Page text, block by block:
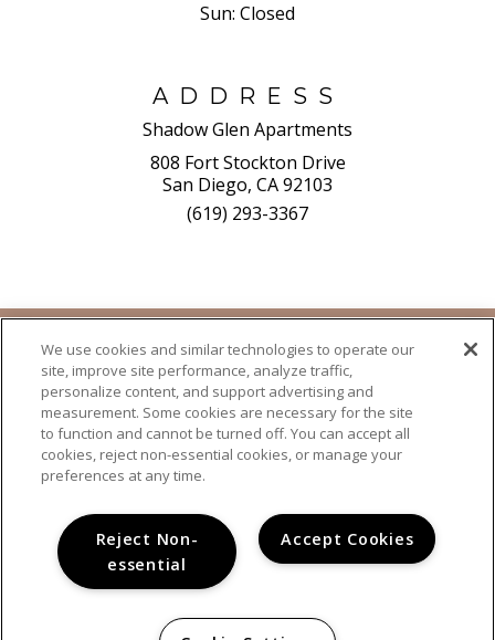
Sun: Closed
ADDRESS
Shadow Glen Apartments
808 Fort Stockton Drive
San Diego, CA 92103
(619) 293-3367
PRIVACY POLICY
RESERVED.
We use cookies and similar technologies to operate our
site, improve site performance, analyze traffic,
personalize content, and support advertising and
measurement. Some cookies are necessary for the site
to function and cannot be turned off. You can accept all
cookies, reject non-essential cookies, or manage your
preferences at any time.
Accept Cookies
Reject Non-
essential